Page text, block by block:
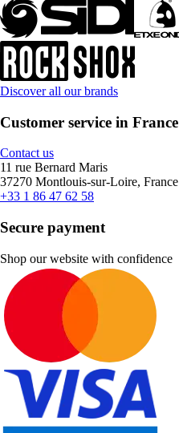
Discover all our brands
Customer service in France
Contact us
11 rue Bernard Maris
37270 Montlouis-sur-Loire, France
+33 1 86 47 62 58
Secure payment
Shop our website with confidence